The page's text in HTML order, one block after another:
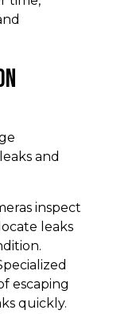
and
inspect
leaks
escaping
quickly.